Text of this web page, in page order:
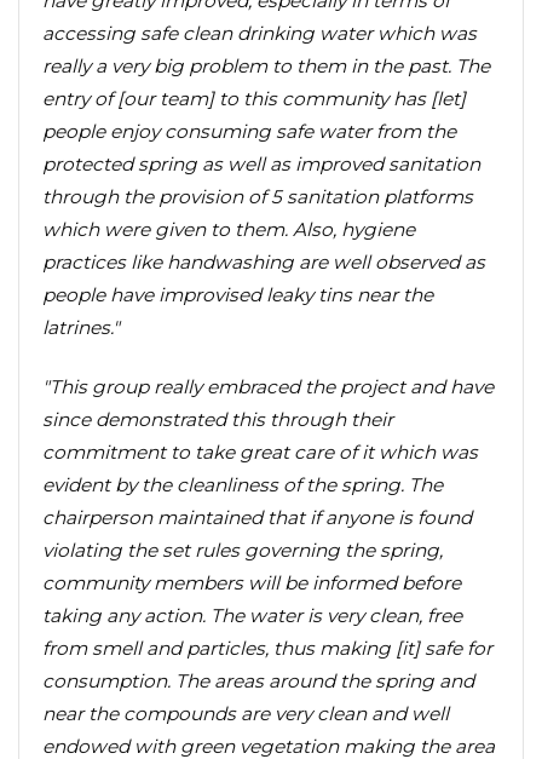
accessing safe clean drinking water which was
really a very big problem to them in the past. The
entry of [our team] to this community has [let]
people enjoy consuming safe water from the
protected spring as well as improved sanitation
through the provision of 5 sanitation platforms
which were given to them. Also, hygiene
practices like handwashing are well observed as
people have improvised leaky tins near the
latrines."
"This group really embraced the project and have
since demonstrated this through their
commitment to take great care of it which was
evident by the cleanliness of the spring. The
chairperson maintained that if anyone is found
violating the set rules governing the spring,
community members will be informed before
taking any action. The water is very clean, free
from smell and particles, thus making [it] safe for
consumption. The areas around the spring and
near the compounds are very clean and well
endowed with green vegetation making the area